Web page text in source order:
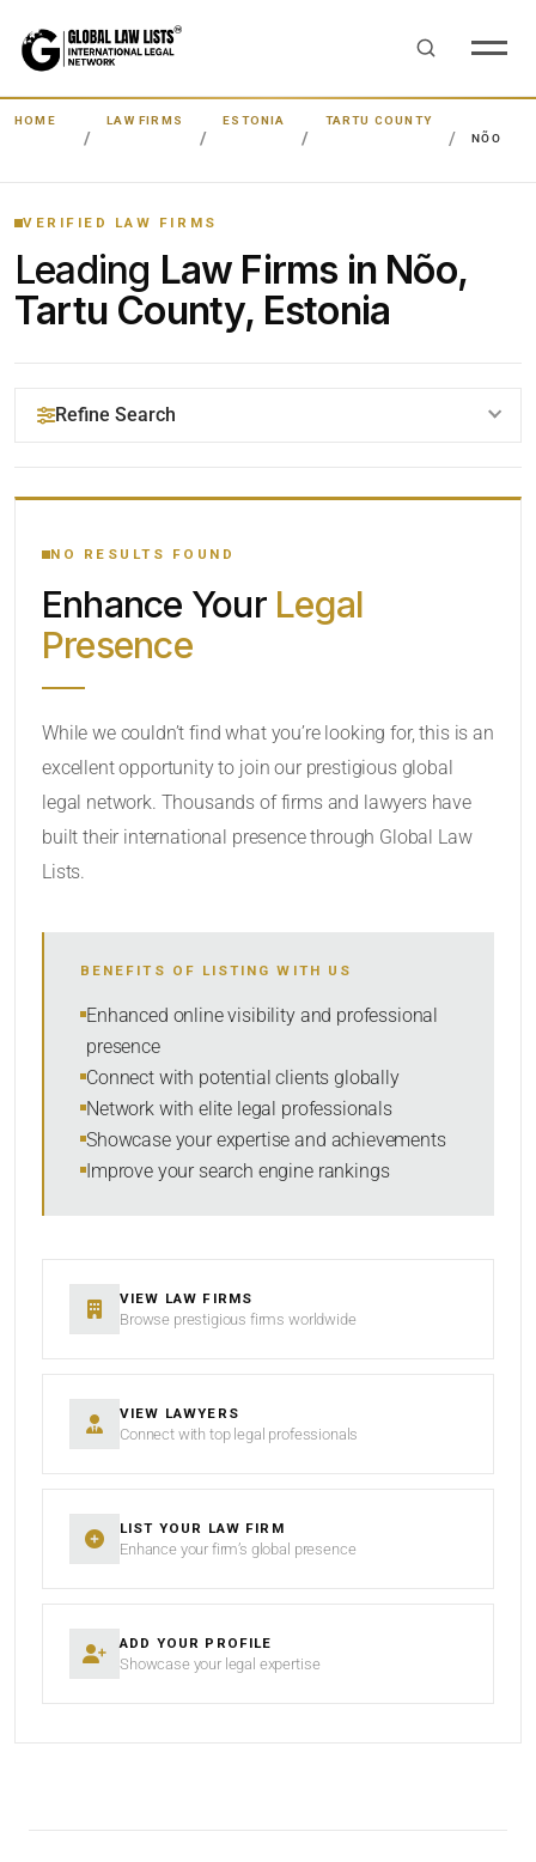
HOME LAW FIRMS ESTONIA
TARTU COUNTY
NÕO
VERIFIED LAW FIRMS
Leading Law Firms in Nõo,
Tartu County, Estonia
Refine Search
YOUR SEARCH KEYWORDS
CATEGORY OR PRACTICE AREAS
SORT BY
NO RESULTS FOUND
Enhance Your Legal
Presence
While we couldn’t find what you’re looking for, this is an
excellent opportunity to join our prestigious global
legal network. Thousands of firms and lawyers have
built their international presence through Global Law
Lists.
BENEFITS OF LISTING WITH US
Enhanced online visibility and professional
presence
Connect with potential clients globally
Network with elite legal professionals
Showcase your expertise and achievements
Improve your search engine rankings
VIEW LAW FIRMS
Browse prestigious firms worldwide
VIEW LAWYERS
Connect with top legal professionals
LIST YOUR LAW FIRM
Enhance your firm’s global presence
ADD YOUR PROFILE
Showcase your legal expertise